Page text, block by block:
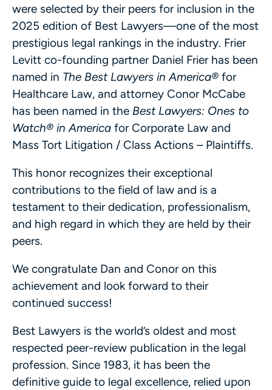
were selected by their peers for inclusion in the
2025 edition of Best Lawyers—one of the most
prestigious legal rankings in the industry. Frier
Levitt co-founding partner Daniel Frier has been
named in The Best Lawyers in America® for
Healthcare Law, and attorney Conor McCabe
has been named in the Best Lawyers: Ones to
Watch® in America for Corporate Law and
Mass Tort Litigation / Class Actions – Plaintiffs.
This honor recognizes their exceptional
contributions to the field of law and is a
testament to their dedication, professionalism,
and high regard in which they are held by their
peers.
We congratulate Dan and Conor on this
achievement and look forward to their
continued success!
Best Lawyers is the world’s oldest and most
respected peer-review publication in the legal
profession. Since 1983, it has been the
definitive guide to legal excellence, relied upon